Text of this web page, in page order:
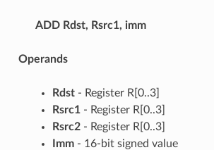
ADD Rdst, Rsrc1, imm
Operands
Rdst- Register R[0..3]
Rsrc1- Register R[0..3]
Rsrc2- Register R[0..3]
Imm- 16-bit signed value